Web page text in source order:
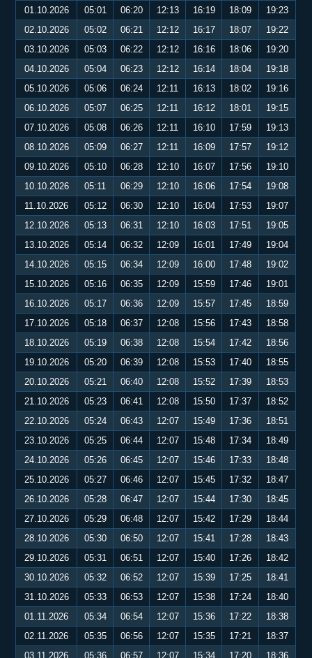
01.10.2026
05:01 06:20 12:13 16:19 18:09
19:23
02.10.2026
05:02 06:21 12:12 16:17 18:07
19:22
03.10.2026
05:03 06:22 12:12 16:16 18:06
19:20
04.10.2026
05:04 06:23 12:12 16:14 18:04
19:18
05.10.2026
05:06 06:24 12:11 16:13 18:02
19:16
06.10.2026
05:07 06:25 12:11 16:12 18:01
19:15
07.10.2026
05:08 06:26 12:11 16:10 17:59
19:13
08.10.2026
05:09 06:27 12:11 16:09 17:57
19:12
09.10.2026
05:10 06:28 12:10 16:07 17:56
19:10
10.10.2026
05:11 06:29 12:10 16:06 17:54
19:08
11.10.2026
05:12 06:30 12:10 16:04 17:53
19:07
12.10.2026
05:13 06:31 12:10 16:03 17:51
19:05
13.10.2026
05:14 06:32 12:09 16:01 17:49
19:04
14.10.2026
05:15 06:34 12:09 16:00 17:48
19:02
15.10.2026
05:16 06:35 12:09 15:59 17:46
19:01
16.10.2026
05:17 06:36 12:09 15:57 17:45
18:59
17.10.2026
05:18 06:37 12:08 15:56 17:43
18:58
18.10.2026
05:19 06:38 12:08 15:54 17:42
18:56
19.10.2026
05:20 06:39 12:08 15:53 17:40
18:55
20.10.2026
05:21 06:40 12:08 15:52 17:39
18:53
21.10.2026
05:23 06:41 12:08 15:50 17:37
18:52
22.10.2026
05:24 06:43 12:07 15:49 17:36
18:51
23.10.2026
05:25 06:44 12:07 15:48 17:34
18:49
24.10.2026
05:26 06:45 12:07 15:46 17:33
18:48
25.10.2026
05:27 06:46 12:07 15:45 17:32
18:47
26.10.2026
05:28 06:47 12:07 15:44 17:30
18:45
27.10.2026
05:29 06:48 12:07 15:42 17:29
18:44
28.10.2026
05:30 06:50 12:07 15:41 17:28
18:43
29.10.2026
05:31 06:51 12:07 15:40 17:26
18:42
30.10.2026
05:32 06:52 12:07 15:39 17:25
18:41
31.10.2026
05:33 06:53 12:07 15:38 17:24
18:40
01.11.2026
05:34 06:54 12:07 15:36 17:22
18:38
02.11.2026
05:35 06:56 12:07 15:35 17:21
18:37
03.11.2026
05:36 06:57 12:07 15:34 17:20 18:36